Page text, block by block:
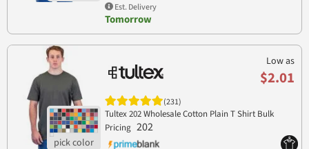
Est. Delivery
Tomorrow
Low as
$2.01
(231)
Tultex 202 Wholesale Cotton Plain T Shirt Bulk
Pricing 202